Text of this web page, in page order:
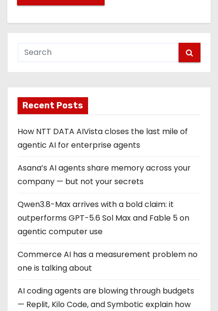
Recent Posts
How NTT DATA AIVista closes the last mile of
agentic AI for enterprise agents
Asana’s AI agents share memory across your
company — but not your secrets
Qwen3.8-Max arrives with a bold claim: it
outperforms GPT-5.6 Sol Max and Fable 5 on
agentic computer use
Commerce AI has a measurement problem no
one is talking about
AI coding agents are blowing through budgets
— Replit, Kilo Code, and Symbotic explain how